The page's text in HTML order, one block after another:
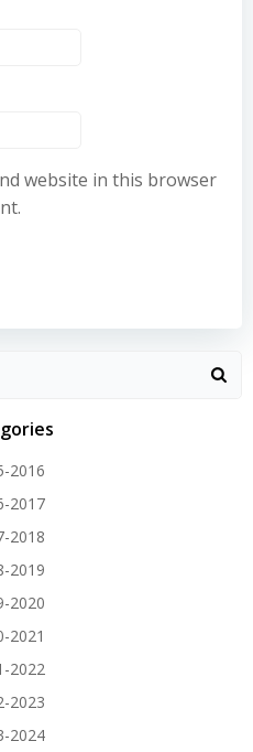
website in this browser
2016
2017
2018
2019
2020
2021
2022
2023
2024